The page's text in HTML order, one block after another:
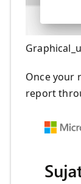
Once your
report